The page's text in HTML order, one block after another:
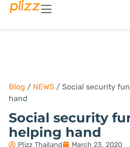
Blog / NEWS/ Social security
hand
Social security
helping hand
Plizz Thailand March 23, 2020